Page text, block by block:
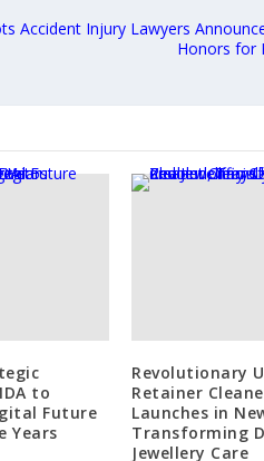
Accident Injury Lawyers
Honors for
to
Future
Years
Revolutionary
Retainer
Launches in
Transforming
Jewellery Care